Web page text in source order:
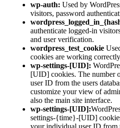
wp-auth: Used by
visitors, password
authenticate logged-in
and user verification.
wordpress_test_cookie
cookies are working
wp-settings-[UID]:
[UID] cookies. The number
user ID from the users
customize your view of
also the main site interface.
wp-settings-[UID]:
settings-{time}-[UID]